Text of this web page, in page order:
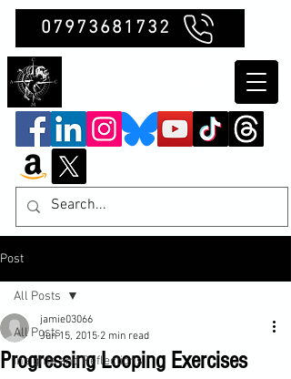
07973681732
Post
All Posts
Insights and Reflections
All Posts
Progressing Looping Exercises
jamie03066
Jun 15, 2015 2 min read